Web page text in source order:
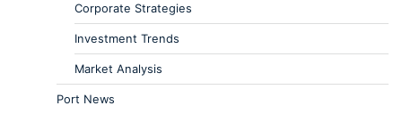
Corporate Strategies
Investment Trends
Market Analysis
Port News